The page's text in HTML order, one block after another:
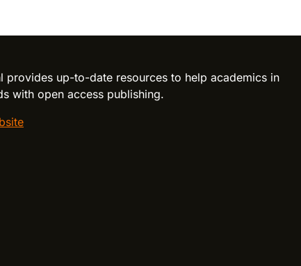
provides up-to-date resources to help academics in
with open access publishing.